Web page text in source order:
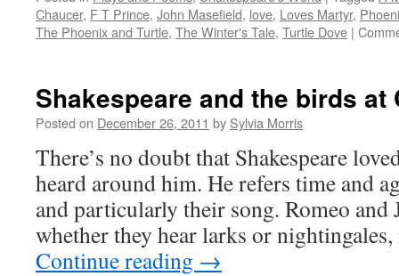
Chaucer, F T Prince, John Masefield, love, Loves Martyr,
The Phoenix and Turtle, The Winter's Tale, Turtle Dove |
Shakespeare and the birds at
Posted on December 26, 2011 by Sylvia Morris
There’s no doubt that Shakespeare
heard around him. He refers time and
and particularly their song. Romeo and
whether they hear larks or
Continue reading →